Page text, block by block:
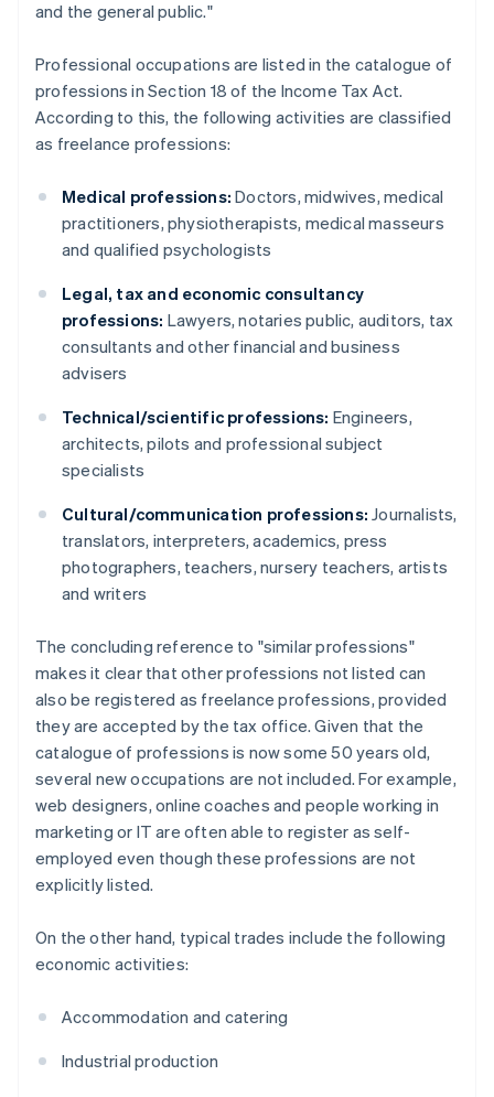
and the general public."
Professional occupations are listed in the catalogue of
professions in Section 18 of the Income Tax Act.
According to this, the following activities are classified
as freelance professions:
Medical professions: Doctors, midwives, medical
practitioners, physiotherapists, medical masseurs
and qualified psychologists
Legal, tax and economic consultancy
professions: Lawyers, notaries public, auditors, tax
consultants and other financial and business
advisers
Technical/scientific professions: Engineers,
architects, pilots and professional subject
specialists
Cultural/communication professions: Journalists,
translators, interpreters, academics, press
photographers, teachers, nursery teachers, artists
and writers
The concluding reference to "similar professions"
makes it clear that other professions not listed can
also be registered as freelance professions, provided
they are accepted by the tax office. Given that the
catalogue of professions is now some 50 years old,
several new occupations are not included. For example,
web designers, online coaches and people working in
marketing or IT are often able to register as self-
employed even though these professions are not
explicitly listed.
On the other hand, typical trades include the following
economic activities:
Accommodation and catering
Industrial production